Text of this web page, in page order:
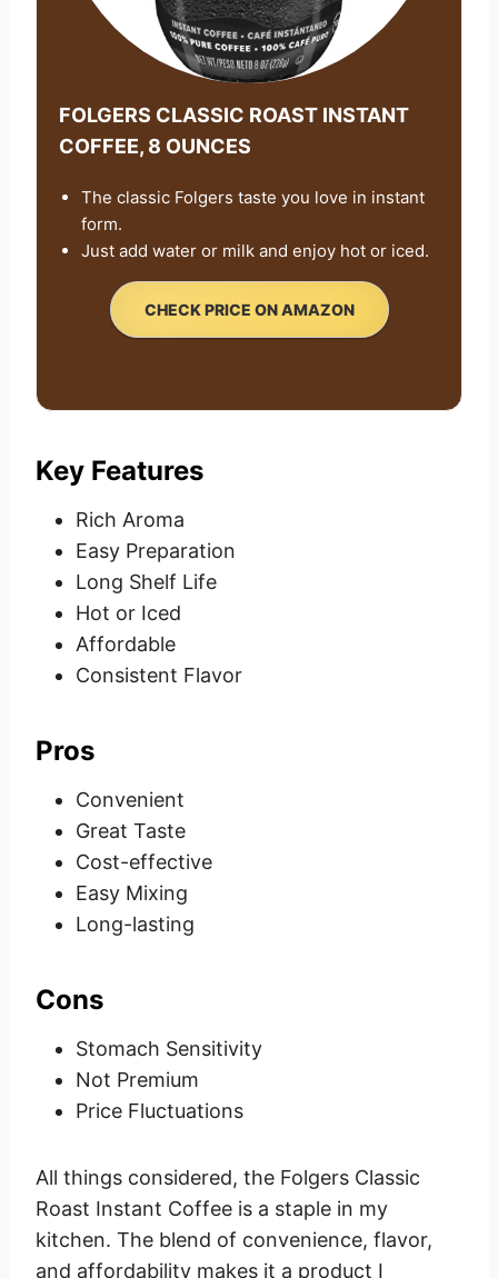
FOLGERS CLASSIC ROAST INSTANT
COFFEE, 8 OUNCES
The classic Folgers taste you love in instant
form.
Just add water or milk and enjoy hot or iced.
CHECK PRICE ON AMAZON
Key Features
Rich Aroma
Easy Preparation
Long Shelf Life
Hot or Iced
Affordable
Consistent Flavor
Pros
Convenient
Great Taste
Cost-effective
Easy Mixing
Long-lasting
Cons
Stomach Sensitivity
Not Premium
Price Fluctuations
All things considered, the Folgers Classic
Roast Instant Coffee is a staple in my
kitchen. The blend of convenience, flavor,
and affordability makes it a product I